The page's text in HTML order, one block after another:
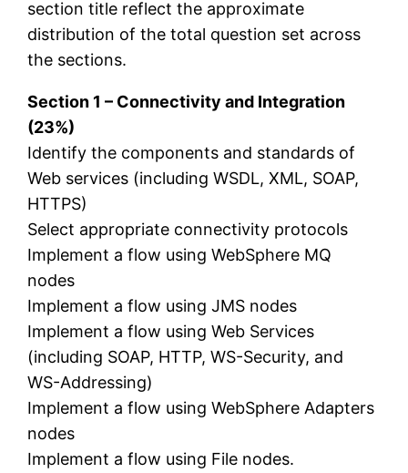
section title reflect the approximate
distribution of the total question set across
the sections.
Section 1 – Connectivity and Integration
(23%)
Identify the components and standards of
Web services (including WSDL, XML, SOAP,
HTTPS)
Select appropriate connectivity protocols
Implement a flow using WebSphere MQ
nodes
Implement a flow using JMS nodes
Implement a flow using Web Services
(including SOAP, HTTP, WS-Security, and
WS-Addressing)
Implement a flow using WebSphere Adapters
nodes
Implement a flow using File nodes.